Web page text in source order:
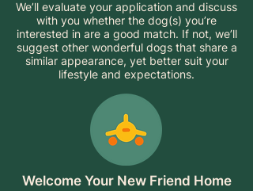
We’ll evaluate your application and discuss
with you whether the dog(s) you’re
interested in are a good match. If not, we’ll
suggest other wonderful dogs that share a
similar appearance, yet better suit your
lifestyle and expectations.
Welcome Your New Friend Home